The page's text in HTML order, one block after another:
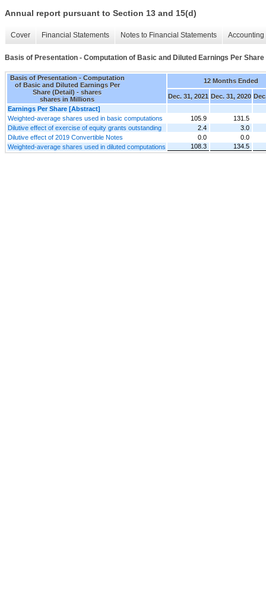
Annual report pursuant to Section 13 and 15(d)
Cover Financial Statements Notes to Financial Statements
Basis of Presentation - Computation of Basic and Diluted Earnings Per Share
Basis of Presentation - Computation
of Basic and Diluted Earnings Per
Share (Detail) - shares
shares in Millions
12 Months Ended
Dec. 31, 2021 Dec. 31, 2020
Earnings Per Share [Abstract]
Weighted-average shares used in basic computations
105.9
131.5
Dilutive effect of exercise of equity grants outstanding
2.4
3.0
Dilutive effect of 2019 Convertible Notes
0.0
0.0
Weighted-average shares used in diluted computations
108.3 134.5